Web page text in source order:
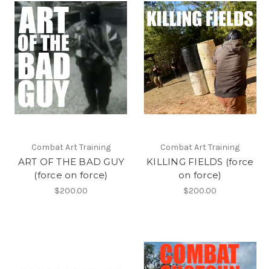
Combat Art Training
ART OF THE BAD GUY
(force on force)
$200.00
Combat Art Training
KILLING FIELDS (force
on force)
$200.00